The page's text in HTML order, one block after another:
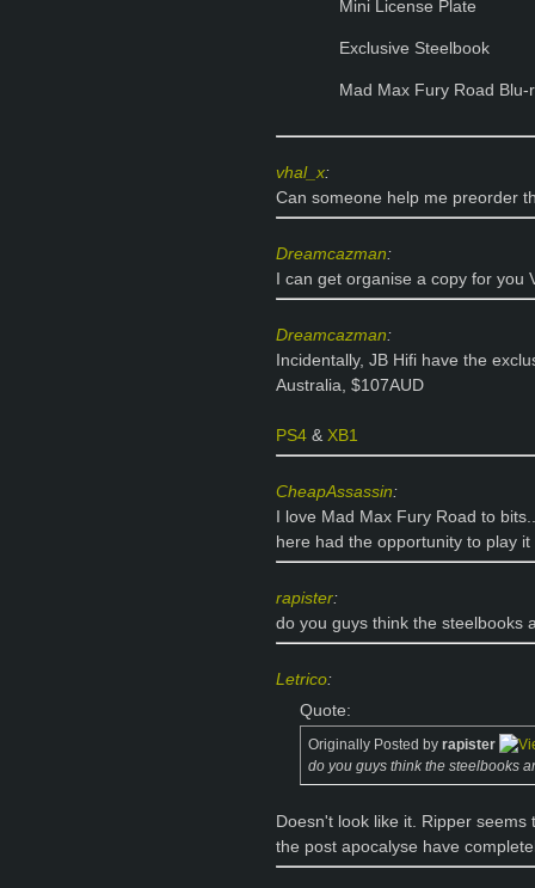
Mini License Plate
Exclusive Steelbook
Mad Max Fury Road Blu-
vhal_x:
Can someone help me preorder
Dreamcazman:
I can get organise a copy for you
Dreamcazman:
Incidentally, JB Hifi have the
Australia, $107AUD
PS4 & XB1
CheapAssassin:
I love Mad Max Fury Road to
here had the opportunity to play
rapister:
do you guys think the steelbooks
Letrico:
Quote:
Originally Posted by rapister
do you guys think the steelbooks
Doesn't look like it. Ripper
the post apocalyse have